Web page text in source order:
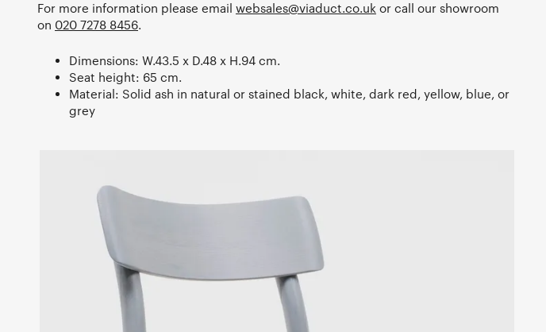
For more information please email websales@viaduct.co.uk or call our showroom
on 020 7278 8456.
Dimensions: W.43.5 x D.48 x H.94 cm.
Seat height: 65 cm.
Material: Solid ash in natural or stained black, white, dark red, yellow, blue, or
grey